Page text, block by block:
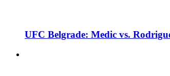
UFC Belgrade: Medic vs.